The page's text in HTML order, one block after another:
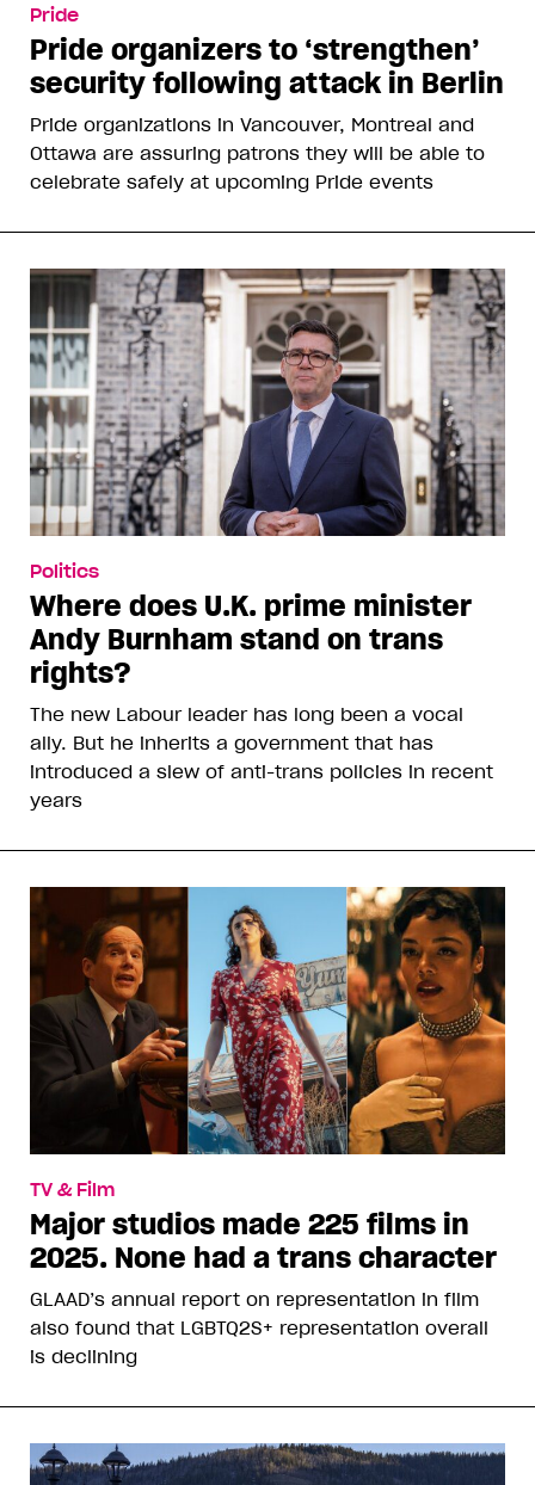
Pride
Pride organizers to ‘strengthen’
security following attack in Berlin
Pride organizations in Vancouver, Montreal and
Ottawa are assuring patrons they will be able to
celebrate safely at upcoming Pride events
Politics
Where does U.K. prime minister
Andy Burnham stand on trans
rights?
The new Labour leader has long been a vocal
ally. But he inherits a government that has
introduced a slew of anti-trans policies in recent
years
TV & Film
Major studios made 225 films in
2025. None had a trans character
GLAAD’s annual report on representation in film
also found that LGBTQ2S+ representation overall
is declining